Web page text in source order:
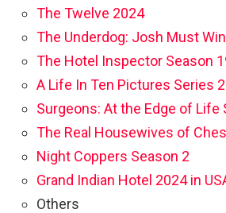
The Twelve 2024
The Underdog: Josh Must
The Hotel Inspector Season
A Life In Ten Pictures Series 2
Surgeons: At the Edge of Life
The Real Housewives of
Night Coppers Season 2
Grand Indian Hotel 2024 in
Others